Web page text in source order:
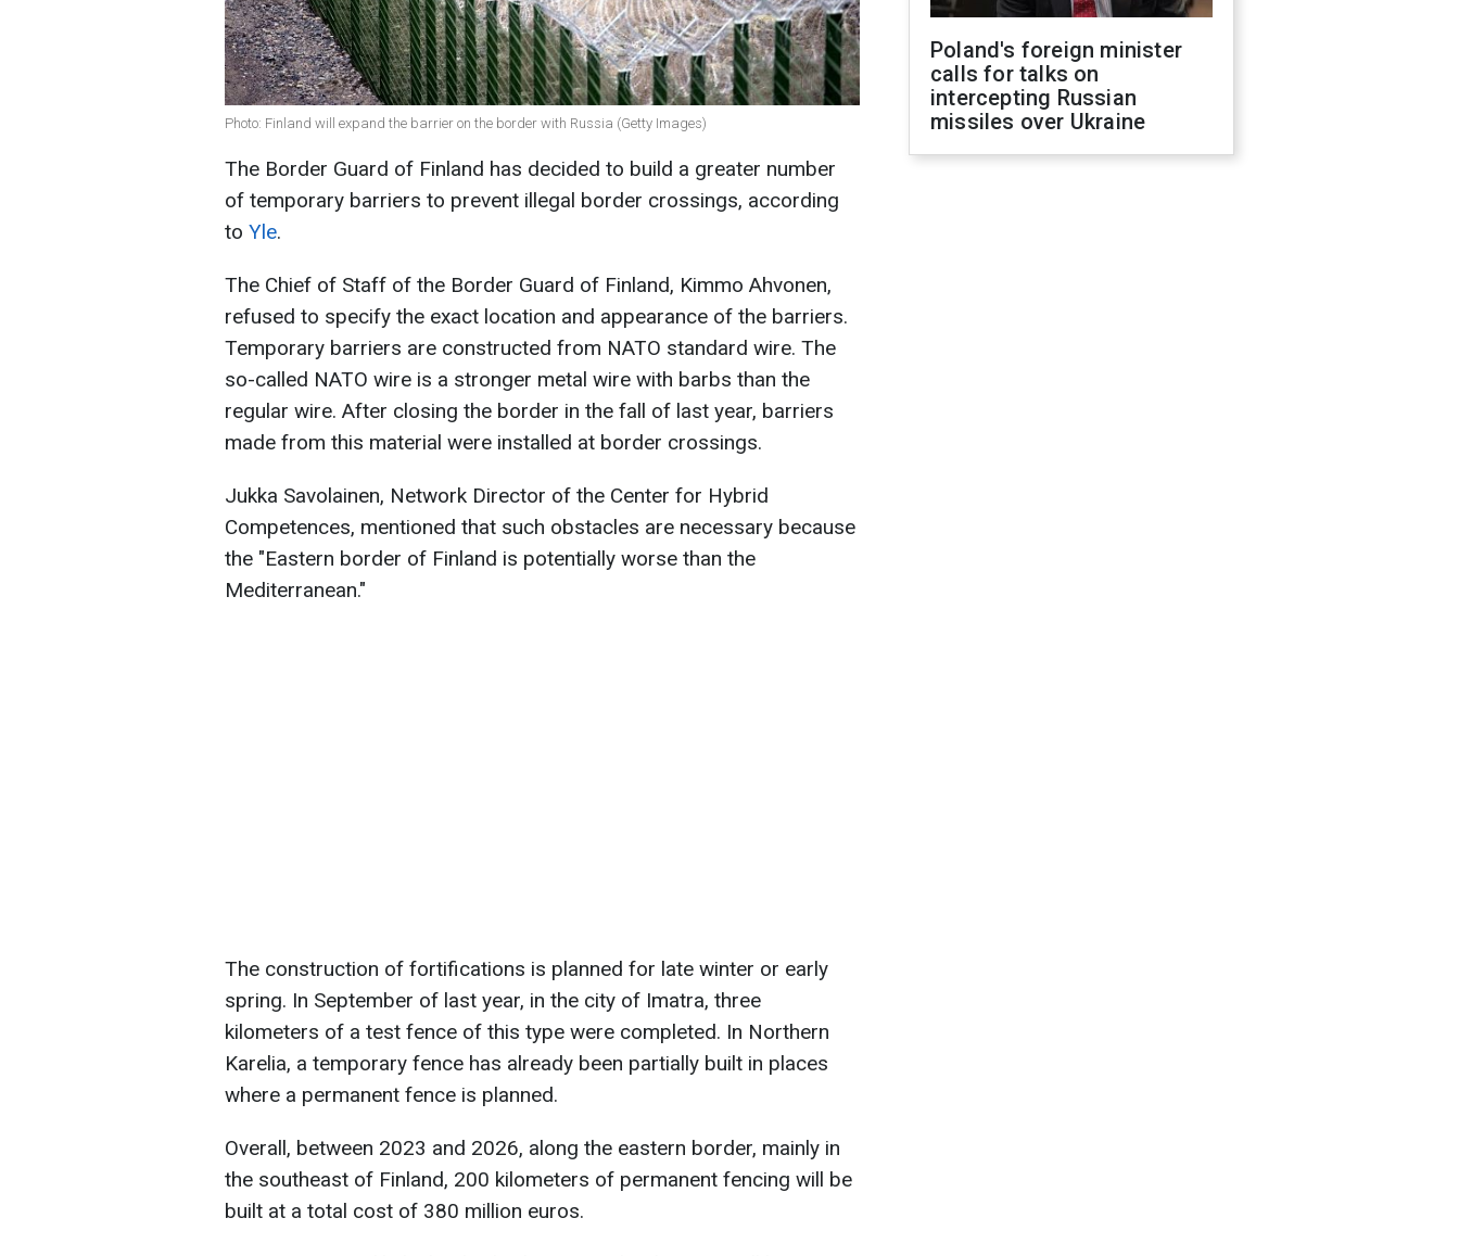
Photo: Finland will expand the barrier on the border with Russia (Getty Images)
The Border Guard of Finland has decided to build a greater number
of temporary barriers to prevent illegal border crossings, according
to Yle.
The Chief of Staff of the Border Guard of Finland, Kimmo Ahvonen,
refused to specify the exact location and appearance of the barriers.
Temporary barriers are constructed from NATO standard wire. The
so-called NATO wire is a stronger metal wire with barbs than the
regular wire. After closing the border in the fall of last year, barriers
made from this material were installed at border crossings.
Jukka Savolainen, Network Director of the Center for Hybrid
Competences, mentioned that such obstacles are necessary because
the "Eastern border of Finland is potentially worse than the
Mediterranean."
The construction of fortifications is planned for late winter or early
spring. In September of last year, in the city of Imatra, three
kilometers of a test fence of this type were completed. In Northern
Karelia, a temporary fence has already been partially built in places
where a permanent fence is planned.
Overall, between 2023 and 2026, along the eastern border, mainly in
the southeast of Finland, 200 kilometers of permanent fencing will be
built at a total cost of 380 million euros.
Poland's foreign minister
calls for talks on
intercepting Russian
missiles over Ukraine